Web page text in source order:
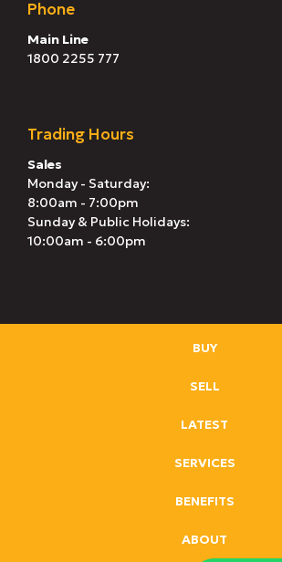
Phone
Main Line
1800 2255 777
Trading Hours
Sales
Monday - Saturday:
8:00am - 7:00pm
Sunday & Public Holidays:
10:00am - 6:00pm
BUY
SELL
LATEST
SERVICES
BENEFITS
ABOUT